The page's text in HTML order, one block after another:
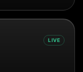
LIVE